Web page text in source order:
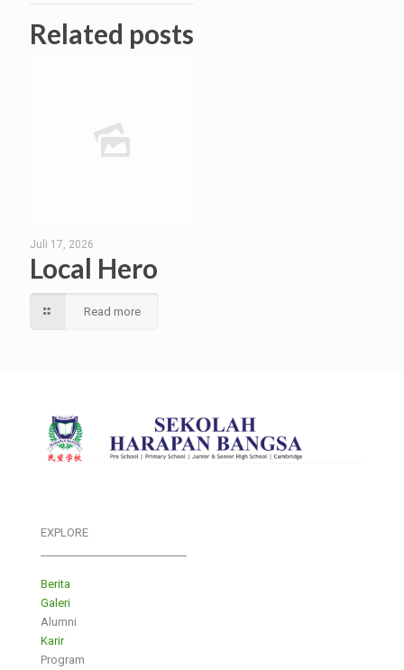
Related posts
Juli 17, 2026
Local Hero
Read more
EXPLORE
Berita
Galeri
Alumni
Karir
Program